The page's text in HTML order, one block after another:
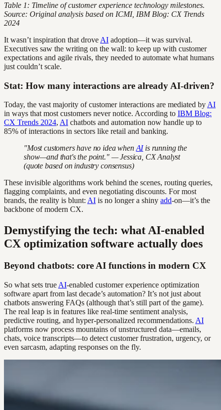
Table 1: Timeline of customer experience technology milestones.
Source: Original analysis based on ICMI, IBM Blog: CX Trends
2024
It wasn’t inspiration that drove AI adoption—it was survival.
Executives saw the writing on the wall: to keep up with customer
expectations and agile rivals, they needed to automate what humans
just couldn’t scale.
Stat: How many interactions are already AI-driven?
Today, the vast majority of customer interactions are mediated by AI
in ways that most customers never notice. According to IBM Blog:
CX Trends 2024, AI chatbots and automation now handle up to
85% of interactions in sectors like retail and banking.
"Most customers have no idea when AIis running the
show—and that's the point." — Jessica, CX Analyst
(quote based on industry consensus)
These invisible algorithms work behind the scenes, routing queries,
flagging complaints, and even negotiating discounts. For most
brands, the reality is blunt: AI is no longer a shiny add-on—it’s the
backbone of modern CX.
Demystifying the tech: what AI-enabled
CX optimization software actually does
Beyond chatbots: core AI functions in modern CX
So what sets true AI-enabled customer experience optimization
software apart from last decade’s automation? It’s not just about
chatbots answering FAQs (although that’s still part of the game).
The real leap is in features like real-time sentiment analysis,
predictive routing, and hyper-personalized recommendations. AI
platforms now process mountains of unstructured data—emails,
chats, voice transcripts—to detect customer frustration, urgency, or
even sarcasm, adapting responses on the fly.